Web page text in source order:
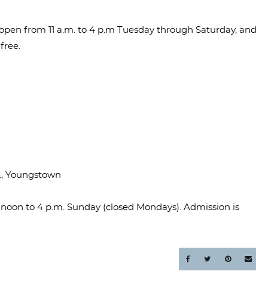
from 11 a.m. to 4 p.m Tuesday through Saturday, and
Youngstown
to 4 p.m. Sunday (closed Mondays). Admission is